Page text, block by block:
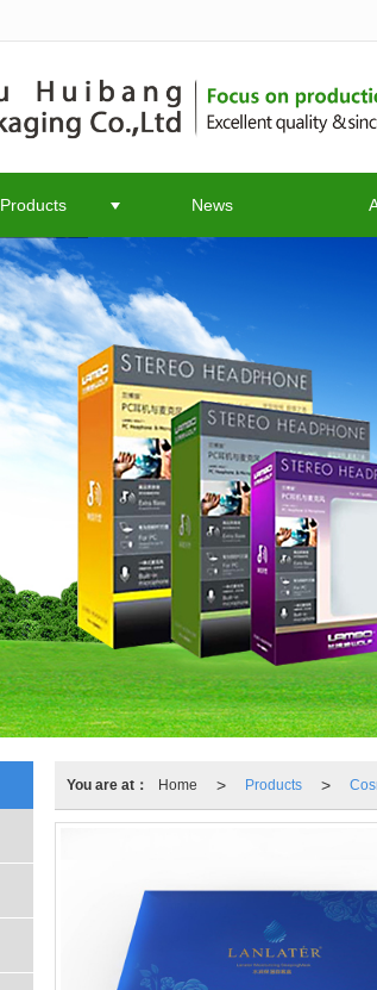
Products News
You are at： Home > Products >